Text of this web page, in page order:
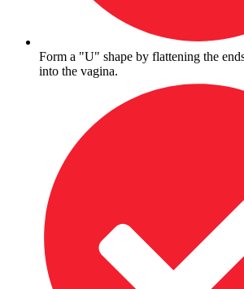
Form a "U" shape by flattening the
into the vagina.